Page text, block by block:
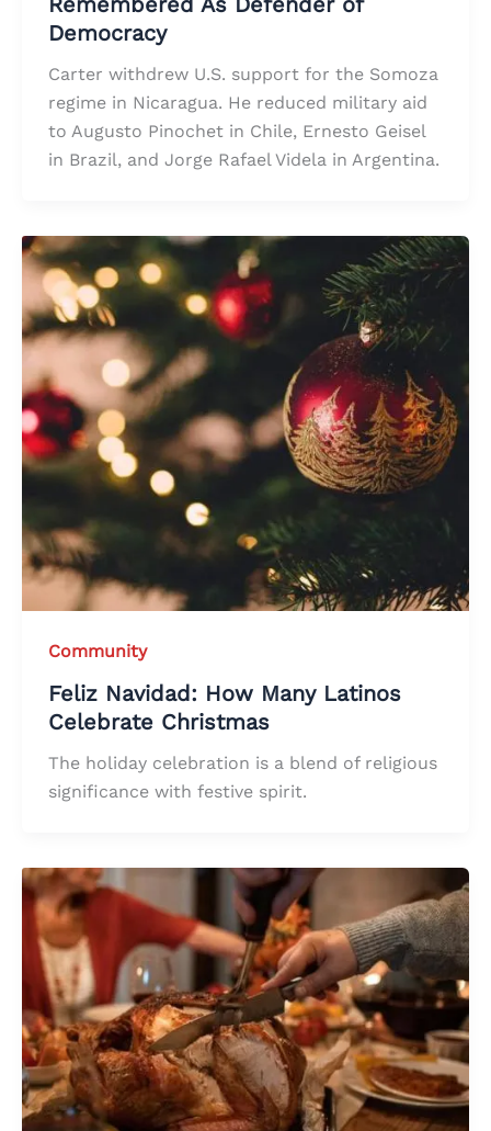
Democracy
Carter withdrew U.S. support for the Somoza
regime in Nicaragua. He reduced military aid
to Augusto Pinochet in Chile, Ernesto Geisel
in Brazil, and Jorge Rafael Videla in Argentina.
Community
Feliz Navidad: How Many Latinos
Celebrate Christmas
The holiday celebration is a blend of religious
significance with festive spirit.